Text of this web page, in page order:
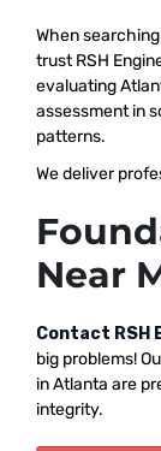
When
trust RSH
evaluating
assessment in
patterns.
We deliver
Near
Contact RSH
big problems!
in Atlanta are
integrity.